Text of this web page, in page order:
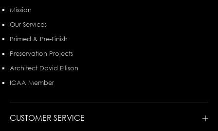
Mission
Our Services
Primed & Pre-Finish
Preservation Projects
Architect David Ellison
ICAA Member
CUSTOMER SERVICE